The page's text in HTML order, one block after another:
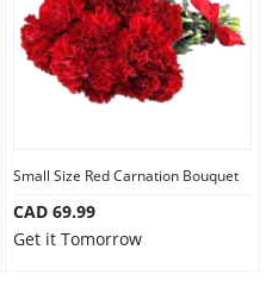
Small Size Red Carnation Bouquet
CAD 69.99
Get it Tomorrow